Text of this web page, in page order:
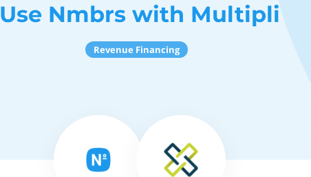
Use Nmbrs with Multipli
Revenue Financing